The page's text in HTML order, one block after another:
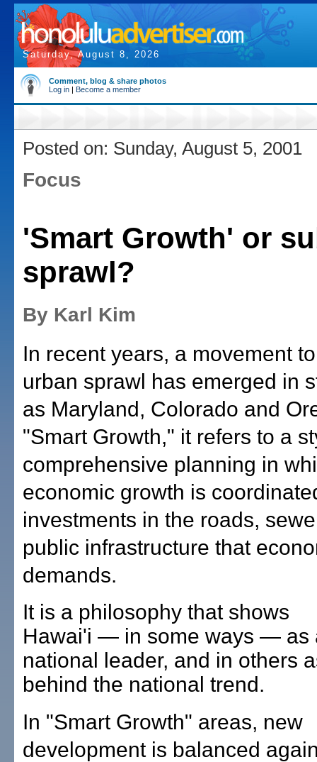
Saturday, August 8, 2026
Comment, blog & share photos
Log in | Become a member
Posted on: Sunday, August 5, 2001
Focus
'Smart Growth' or
sprawl?
By Karl Kim
In recent years, a movement
urban sprawl has emerged in
as Maryland, Colorado and
"Smart Growth," it refers to a
comprehensive planning in
economic growth is
investments in the roads,
public infrastructure that
demands.
It is a philosophy that shows
Hawai'i — in some ways — as
national leader, and in others
behind the national trend.
In "Smart Growth" areas, new
development is balanced